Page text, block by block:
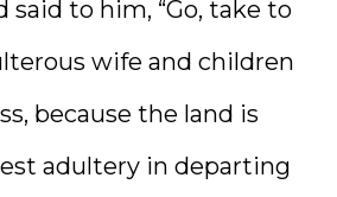
said to him, “Go, take to
wife and children
because the land is
adultery in departing